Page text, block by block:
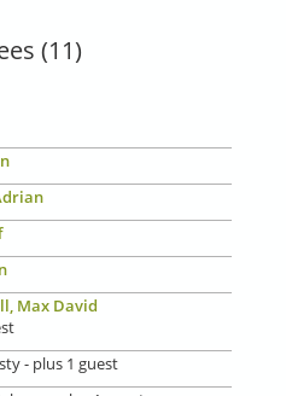
(11)
Max David
- plus 1 guest